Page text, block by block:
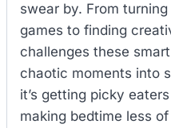
swear by. From
games to finding
challenges these
chaotic moments into
it’s getting picky
making bedtime less